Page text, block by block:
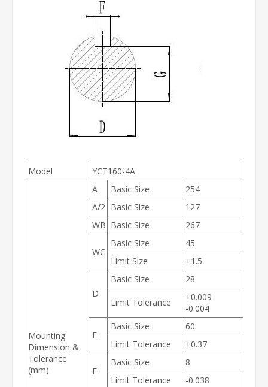
Model YCT160-4A
Mounting
Dimension &
Tolerance
(mm)
A Basic Size
254
A/2 Basic Size
127
WB Basic Size 267
WC
Basic Size
45
Limit Size
±1.5
D
Basic Size 28
Limit Tolerance
+0.009
-0.004
E
Basic Size
60
Limit Tolerance
±0.37
F
Basic Size
8
Limit Tolerance
-0.038